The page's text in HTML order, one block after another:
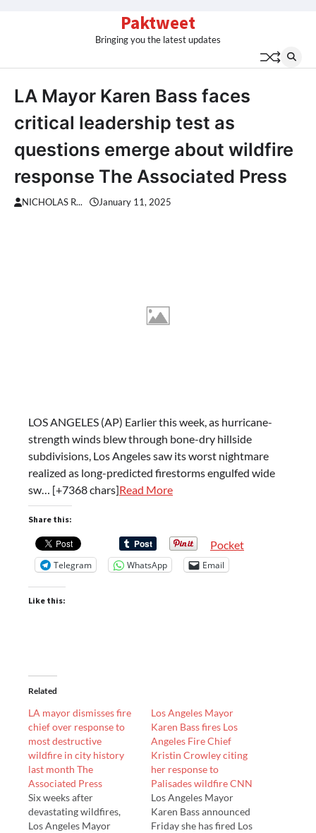
Paktweet
Bringing you the latest updates
LA Mayor Karen Bass faces
critical leadership test as
questions emerge about wildfire
response The Associated Press
NICHOLAS R... January 11, 2025
LOS ANGELES (AP) Earlier this week, as hurricane-
strength winds blew through bone-dry hillside
subdivisions, Los Angeles saw its worst nightmare
realized as long-predicted firestorms engulfed wide
sw… [+7368 chars]Read More
Share this:
Pocket
Telegram WhatsApp Email
Like this:
Related
LA mayor dismisses fire
chief over response to
most destructive
wildfire in city history
last month The
Associated Press
Six weeks after
devastating wildfires,
Los Angeles Mayor
Los Angeles Mayor
Karen Bass fires Los
Angeles Fire Chief
Kristin Crowley citing
her response to
Palisades wildfire CNN
Los Angeles Mayor
Karen Bass announced
Friday she has fired Los